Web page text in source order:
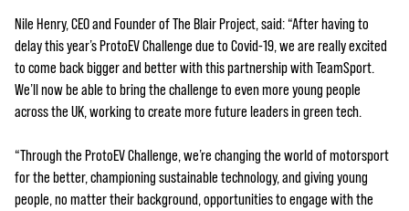
Nile Henry, CEO and Founder of The Blair Project, said: “After having to
delay this year’s ProtoEV Challenge due to Covid-19, we are really excited
to come back bigger and better with this partnership with TeamSport.
We’ll now be able to bring the challenge to even more young people
across the UK, working to create more future leaders in green tech.
“Through the ProtoEV Challenge, we’re changing the world of motorsport
for the better, championing sustainable technology, and giving young
people, no matter their background, opportunities to engage with the